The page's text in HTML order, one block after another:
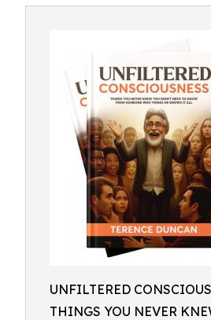
UNFILTERED
THINGS YOU NEVER